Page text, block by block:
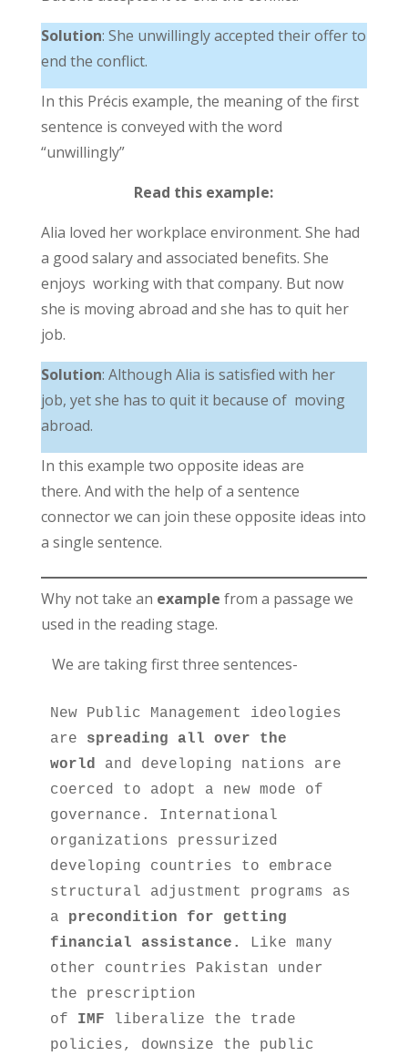
Solution: She unwillingly accepted their offer to
end the conflict.
In this Précis example, the meaning of the first
sentence is conveyed with the word
“unwillingly”
Read this example:
Alia loved her workplace environment. She had
a good salary and associated benefits. She
enjoys working with that company. But now
she is moving abroad and she has to quit her
job.
Solution: Although Alia is satisfied with her
job, yet she has to quit it because of moving
abroad.
In this example two opposite ideas are
there. And with the help of a sentence
connector we can join these opposite ideas into
a single sentence.
Why not take an example from a passage we
used in the reading stage.
We are taking first three sentences-
New Public Management ideologies
are spreading all over the
world
and developing nations are
coerced to adopt a new mode of
governance. International
organizations pressurized
developing countries to embrace
structural adjustment programs as
a precondition for getting
financial assistance.
Like many
other countries Pakistan under
the prescription
of IMF liberalize the trade
policies, downsize the public